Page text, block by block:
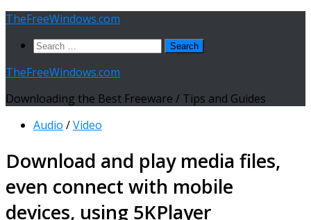
Skip
content
TheFreeWindows.com
Search
TheFreeWindows.com
Downloading the Best Freeware / Tips and Guides
Audio /Video
Download and play media files,
even connect with mobile
devices, using 5KPlayer